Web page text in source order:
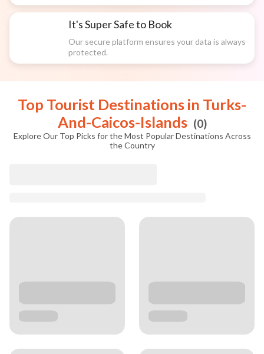
It's Super Safe to Book
Our secure platform ensures your data is always
protected.
Top Tourist Destinations in Turks-
And-Caicos-Islands (0)
Explore Our Top Picks for the Most Popular Destinations Across
the Country